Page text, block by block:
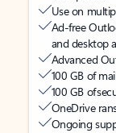
Use on
Ad-free
and desktop
Advanced
100 GB of
100 GB of
OneDrive
Ongoing